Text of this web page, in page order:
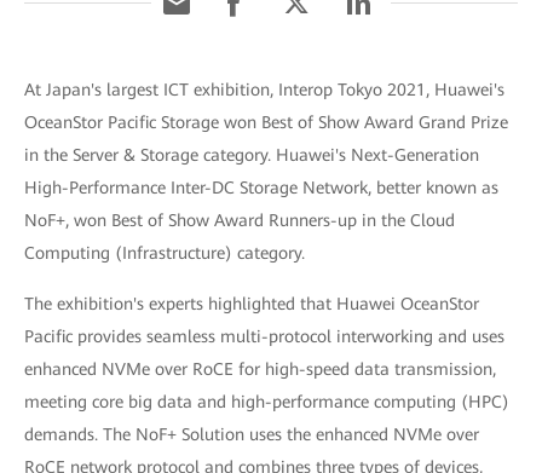
At Japan's largest ICT exhibition, Interop Tokyo 2021, Huawei's
OceanStor Pacific Storage won Best of Show Award Grand Prize
in the Server & Storage category. Huawei's Next-Generation
High-Performance Inter-DC Storage Network, better known as
NoF+, won Best of Show Award Runners-up in the Cloud
Computing (Infrastructure) category.
The exhibition's experts highlighted that Huawei OceanStor
Pacific provides seamless multi-protocol interworking and uses
enhanced NVMe over RoCE for high-speed data transmission,
meeting core big data and high-performance computing (HPC)
demands. The NoF+ Solution uses the enhanced NVMe over
RoCE network protocol and combines three types of devices,